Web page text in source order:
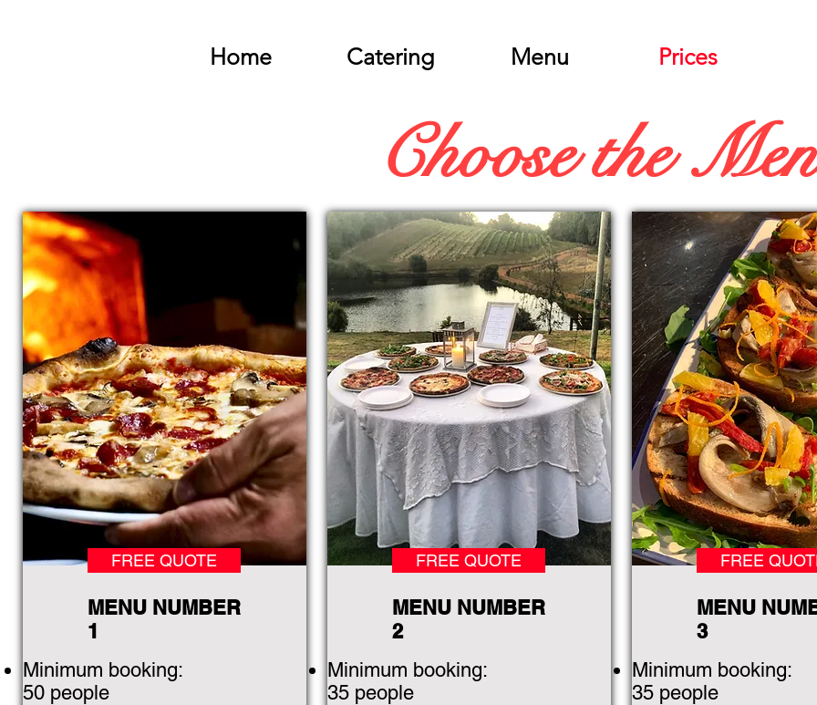
Home Catering Menu Prices
Choose the
FREE QUOTE
MENU NUMBER
1
Minimum booking:
50 people
FREE QUOTE
MENU NUMBER
2
Minimum booking:
35 people
FREE
MENU
3
Minimum booking:
35 people